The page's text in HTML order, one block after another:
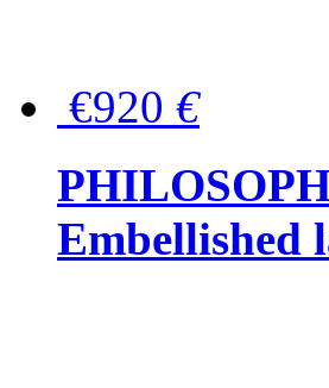
€920 €
Embellished